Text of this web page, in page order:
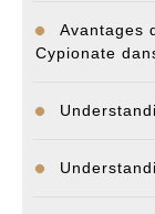
Avantages
Cypionate